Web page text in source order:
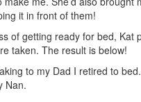
it in front of them!
of getting ready for bed, Kat
taken. The result is below!
to my Dad I retired to
Nan.